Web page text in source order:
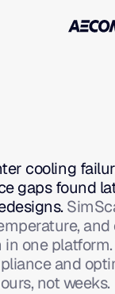
cooling
gaps found
.
and
one
and
not weeks.